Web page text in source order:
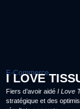
E-Commerce
I LOVE
Fiers d’avoir aidé I Love
stratégique et des